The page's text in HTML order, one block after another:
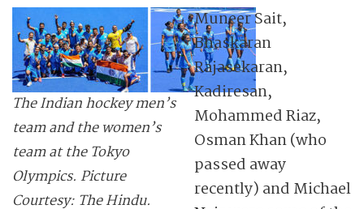
The Indian hockey men’s
team and the women’s
team at the Tokyo
Olympics. Picture
Courtesy: The Hindu.
Muneer Sait,
Bhaskaran
Rajasekaran,
Kadiresan,
Mohammed Riaz,
Osman Khan (who
passed away
recently) and Michael